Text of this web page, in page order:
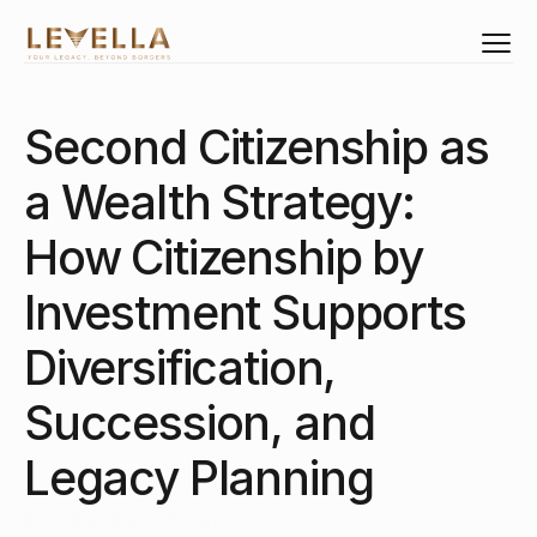
About Us
Select Language
English
Investments
Residency
Real Estate
Business Set-Up
Corporate Training
Second Citizenship as
a Wealth Strategy:
How Citizenship by
Investment Supports
Diversification,
Succession, and
Legacy Planning